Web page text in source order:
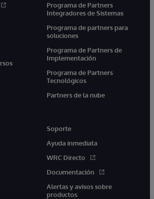
Programa de Partners
Integradores de Sistemas
Programa de partners para
soluciones
Programa de Partners de
Implementación
Programa de Partners
Tecnológicos
Partners de la nube
Soporte
Ayuda inmediata
WRC Directo
Documentación
Alertas y avisos sobre
productos